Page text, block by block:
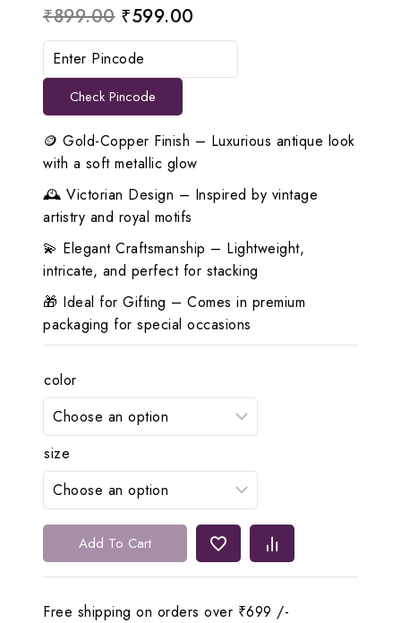
0
out
of
₹899.00 Original
price
was:
₹899.00.
₹599.00
price
is:
Check Pincode
🪙 Gold-Copper Finish – Luxurious antique look
with a soft metallic glow
🕰️ Victorian Design – Inspired by vintage
artistry and royal motifs
💫 Elegant Craftsmanship – Lightweight,
intricate, and perfect for stacking
🎁 Ideal for Gifting – Comes in premium
packaging for special occasions
color
size
✨
Lerora
Elegant
Gold
Add To Cart
Free shipping on orders over ₹699 /-